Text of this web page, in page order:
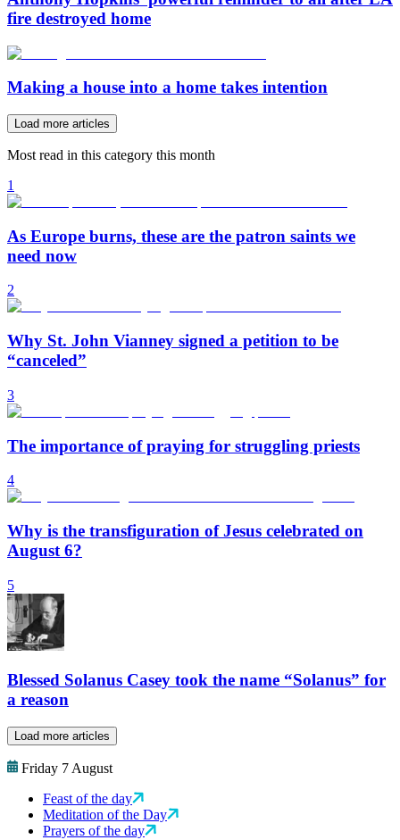
fire destroyed home
Making a house into a home takes intention
Load more articles
Most read in this category this month
1
As Europe burns, these are the patron saints we
need now
2
Why St. John Vianney signed a petition to be
“canceled”
3
The importance of praying for struggling priests
4
Why is the transfiguration of Jesus celebrated on
August 6?
5
Blessed Solanus Casey took the name “Solanus” for
a reason
Load more articles
Friday 7 August
Feast of the day
Meditation of the Day
Prayers of the day